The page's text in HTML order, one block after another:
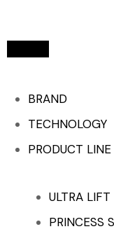
BRAND
TECHNOLOGY
PRODUCT LINE
ULTRA LIFT
PRINCESS